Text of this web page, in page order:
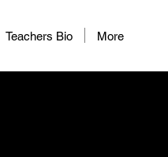
Teachers Bio More